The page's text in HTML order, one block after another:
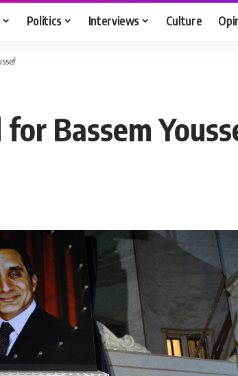
Politics Interviews Culture
Bassem